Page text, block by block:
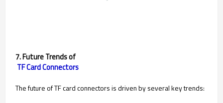
7. Future Trends of
TF Card Connectors
The future of TF card connectors is driven by several key trends: